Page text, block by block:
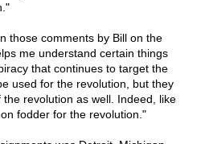
those comments by Bill on the
me understand certain things
that continues to target the
used for the revolution, but they
revolution as well. Indeed, like
fodder for the revolution."